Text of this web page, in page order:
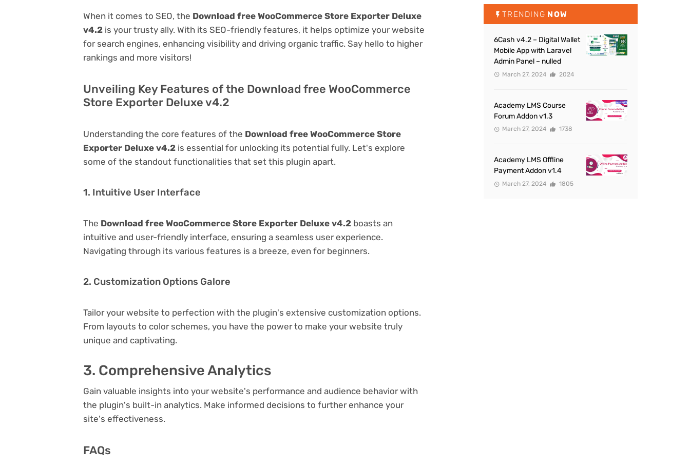
When it comes to SEO, the Download free WooCommerce Store Exporter Deluxe
v4.2 is your trusty ally. With its SEO-friendly features, it helps optimize your website
for search engines, enhancing visibility and driving organic traffic. Say hello to higher
rankings and more visitors!
Unveiling Key Features of the Download free WooCommerce
Store Exporter Deluxe v4.2
Understanding the core features of the Download free WooCommerce Store
Exporter Deluxe v4.2 is essential for unlocking its potential fully. Let's explore
some of the standout functionalities that set this plugin apart.
1. Intuitive User Interface
The Download free WooCommerce Store Exporter Deluxe v4.2 boasts an
intuitive and user-friendly interface, ensuring a seamless user experience.
Navigating through its various features is a breeze, even for beginners.
2. Customization Options Galore
Tailor your website to perfection with the plugin's extensive customization options.
From layouts to color schemes, you have the power to make your website truly
unique and captivating.
3. Comprehensive Analytics
Gain valuable insights into your website's performance and audience behavior with
the plugin's built-in analytics. Make informed decisions to further enhance your
site's effectiveness.
FAQs
TRENDING NOW
6Cash v4.2 – Digital Wallet
Mobile App with Laravel
Admin Panel – nulled
March 27, 2024 2024
Academy LMS Course
Forum Addon v1.3
March 27, 2024 1738
Academy LMS Offline
Payment Addon v1.4
March 27, 2024 1805